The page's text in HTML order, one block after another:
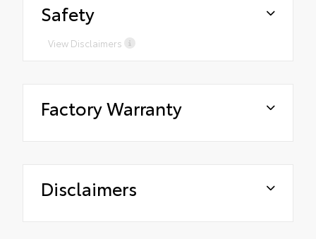
Safety
View Disclaimers
Factory Warranty
Disclaimers